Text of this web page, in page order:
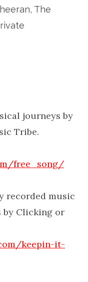
The
journeys by
Tribe.
free_song/
recorded music
by Clicking or
keepin-it-